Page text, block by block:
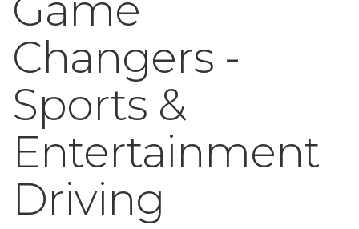
Changers -
Sports &
Entertainment
Driving